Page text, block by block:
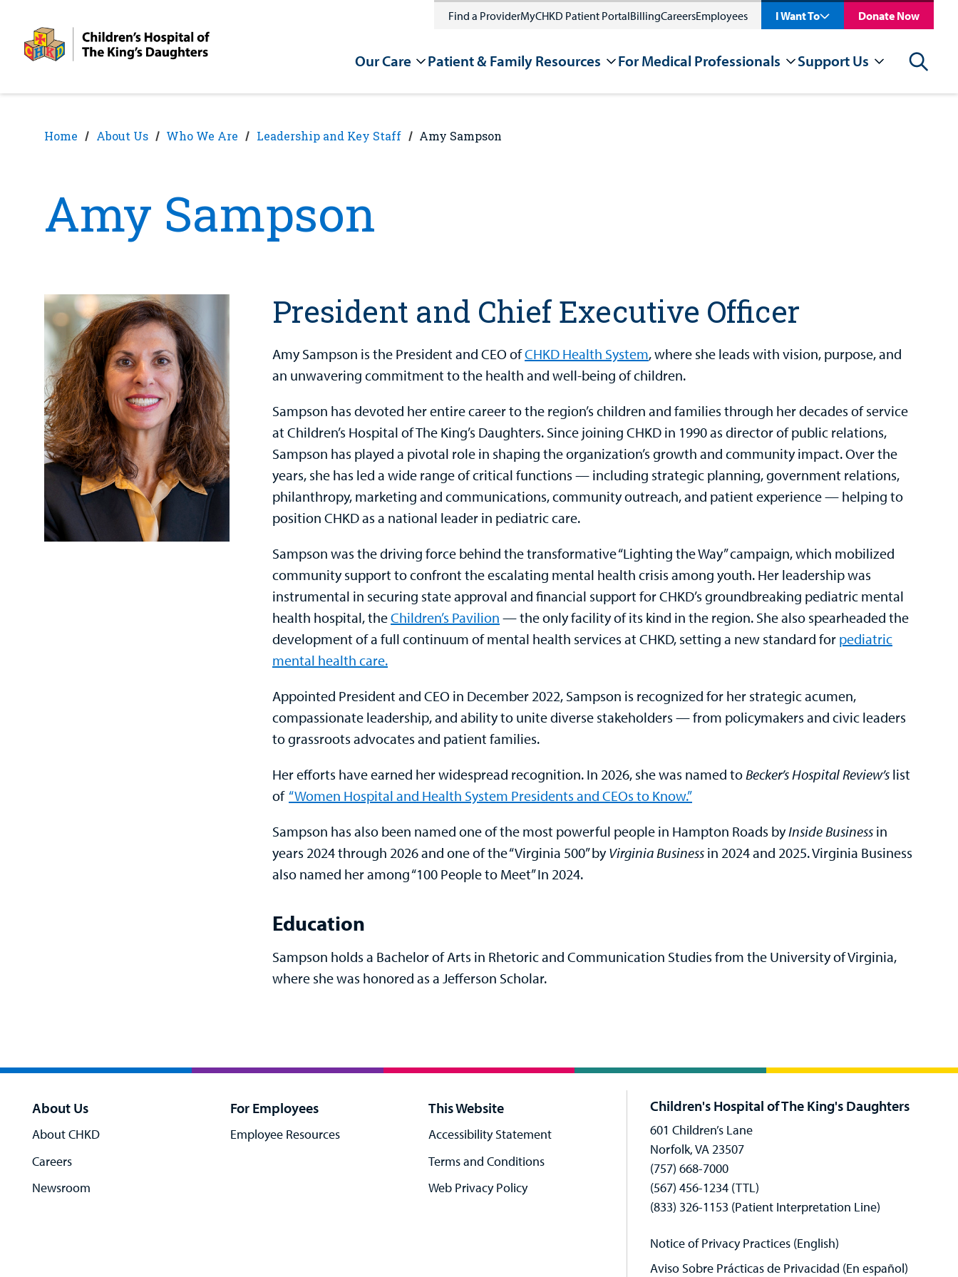
content
Find a ProviderMyCHKD Patient PortalBillingCareersEmployees I Want To Donate Now
Our Care Patient & Family Resources For Medical Professionals Support Us Search
Home About Us Who We Are Leadership and Key Staff Amy Sampson
Amy Sampson
President and Chief Executive Officer
Amy Sampson is the President and CEO ofCHKD Health System, where she leads with vision, purpose, and
an unwavering commitment to the health and well-being of children.
Sampson has devoted her entire career to the region’s children and families through her decades of service
at Children’s Hospital of The King’s Daughters. Since joining CHKD in 1990 as director of public relations,
Sampson has played a pivotal role in shaping the organization’s growth and community impact. Over the
years, she has led a wide range of critical functions — including strategic planning, government relations,
philanthropy, marketing and communications, community outreach, and patient experience — helping to
position CHKD as a national leader in pediatric care.
Sampson was the driving force behind the transformative “Lighting the Way” campaign, which mobilized
community support to confront the escalating mental health crisis among youth. Her leadership was
instrumental in securing state approval and financial support for CHKD’s groundbreaking pediatric mental
health hospital, theChildren’s Pavilion — the only facility of its kind in the region. She also spearheaded the
development of a full continuum of mental health services at CHKD, setting a new standard for pediatric
mental health care.
Appointed President and CEO in December 2022, Sampson is recognized for her strategic acumen,
compassionate leadership, and ability to unite diverse stakeholders — from policymakers and civic leaders
to grassroots advocates and patient families.
Her efforts have earned her widespread recognition. In 2026, she was named toBecker’s Hospital Review’s list
of “Women Hospital and Health System Presidents and CEOs to Know.”
Sampson has also been named one of the most powerful people in Hampton Roads byInside Business in
years 2024 through 2026 and one of the “Virginia 500” byVirginia Business in 2024 and 2025. Virginia Business
also named her among “100 People to Meet” In 2024.
Education
Sampson holds a Bachelor of Arts in Rhetoric and Communication Studies from the University of Virginia,
where she was honored as a Jefferson Scholar.
About Us
About CHKD
Careers
Newsroom
For Employees
Employee Resources
This Website
Accessibility Statement
Terms and Conditions
Web Privacy Policy
Children's Hospital of The King's Daughters
601 Children’s Lane
Norfolk, VA 23507
(757) 668-7000
(567) 456-1234 (TTL)
(833) 326-1153 (Patient Interpretation Line)
Notice of Privacy Practices (English)
Aviso Sobre Prácticas de Privacidad (En español)